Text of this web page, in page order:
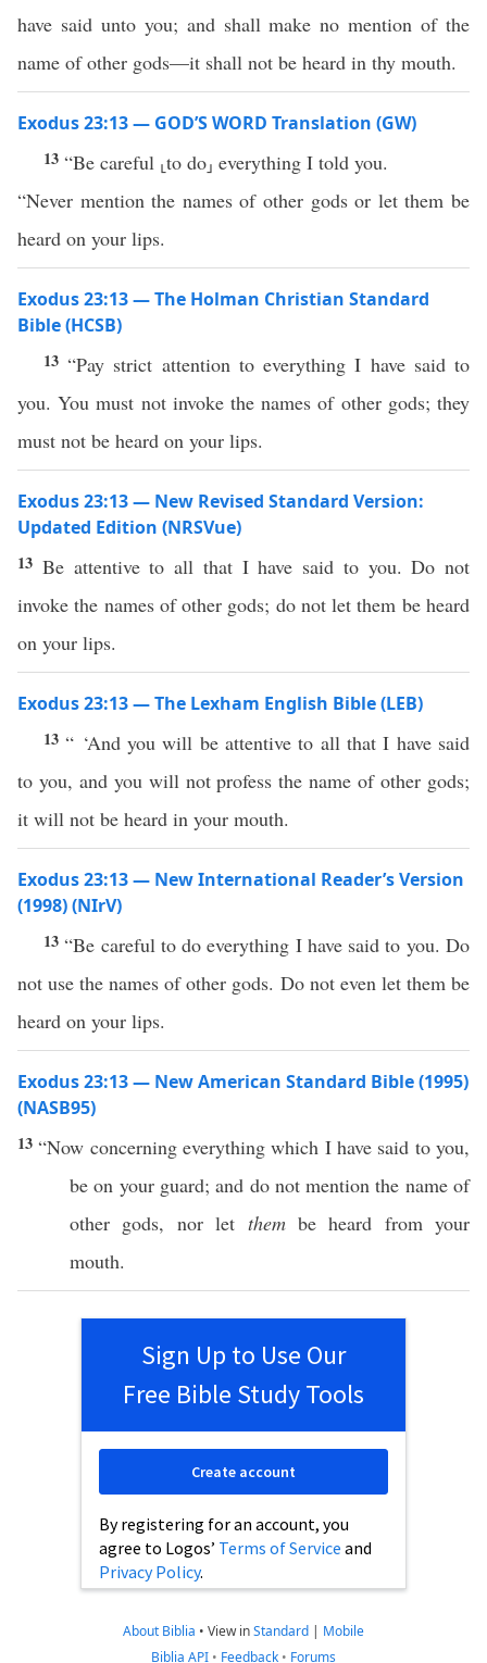
have said unto you; and shall make no mention of the
name of other gods—it shall not be heard in thy mouth.
Exodus 23:13 — GOD’S WORD Translation (GW)
13 “Be careful ⸤to do⸥ everything I told you.
“Never mention the names of other gods or let them be
heard on your lips.
Exodus 23:13 — The Holman Christian Standard
Bible (HCSB)
13“Pay strict attention to everything I have said to
you. You must not invoke the names of other gods; they
must not be heard on your lips.
Exodus 23:13 — New Revised Standard Version:
Updated Edition (NRSVue)
13 Be attentive to all that I have said to you. Do not
invoke the names of other gods; do not let them be heard
on your lips.
Exodus 23:13 — The Lexham English Bible (LEB)
13“ ‘And you will be attentive to all that I have said
to you, and you will not profess the name of other gods;
it will not be heard in your mouth.
Exodus 23:13 — New International Reader’s Version
(1998) (NIrV)
13“Be careful to do everything I have said to you. Do
not use the names of other gods. Do not even let them be
heard on your lips.
Exodus 23:13 — New American Standard Bible (1995)
(NASB95)
13“Now concerningeverything which I have said to you,
be on your guard; and do notmention the nameof
other gods, norlet thembeheard from your
mouth.
Sign Up to Use Our
Free Bible Study Tools
By registering for an account, you
agree to Logos’ Terms of Service and
Privacy Policy.
Create account
About Biblia • View inStandard | Mobile
Biblia API • Feedback • Forums